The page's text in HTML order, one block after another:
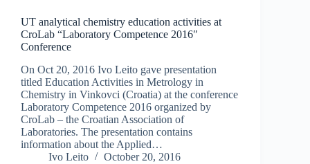
UT analytical chemistry education activities at
CroLab “Laboratory Competence 2016″
Conference
On Oct 20, 2016 Ivo Leito gave presentation
titled Education Activities in Metrology in
Chemistry in Vinkovci (Croatia) at the conference
Laboratory Competence 2016 organized by
CroLab – the Croatian Association of
Laboratories. The presentation contains
information about the Applied…
Ivo Leito
October 20, 2016